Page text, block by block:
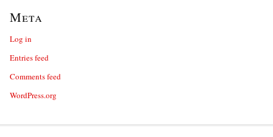
Meta
Log in
Entries feed
Comments feed
WordPress.org